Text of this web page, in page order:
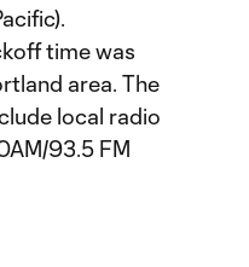
time was
area. The
local radio
93.5 FM